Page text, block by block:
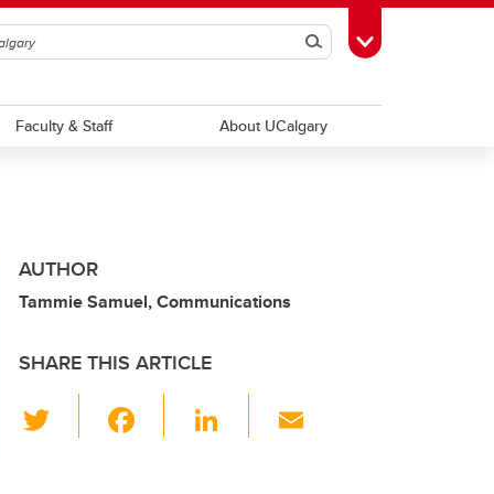
SearchToggle Toolbox
Faculty & Staff About UCalgary
AUTHOR
Tammie Samuel, Communications
SHARE THIS ARTICLE
wi
Li